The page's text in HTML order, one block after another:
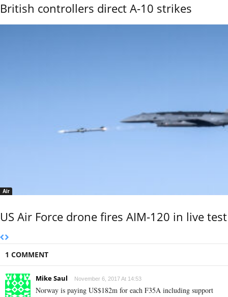
British controllers direct A-10 strikes
Air
US Air Force drone fires AIM-120 in live test
1 COMMENT
Mike Saul November 6, 2017 At 14:53
Norway is paying US$182m for each F35A including support